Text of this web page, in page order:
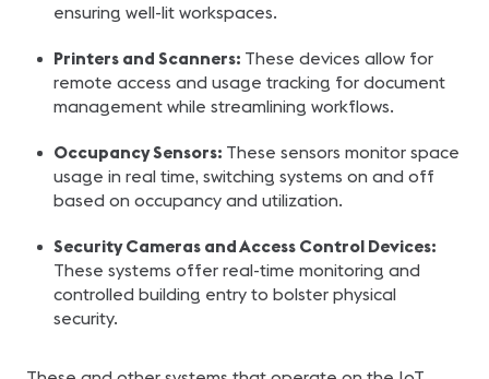
ensuring well-lit workspaces.
Printers and Scanners: These devices allow for
remote access and usage tracking for document
management while streamlining workflows.
Occupancy Sensors: These sensors monitor space
usage in real time, switching systems on and off
based on occupancy and utilization.
Security Cameras and Access Control Devices:
These systems offer real-time monitoring and
controlled building entry to bolster physical
security.